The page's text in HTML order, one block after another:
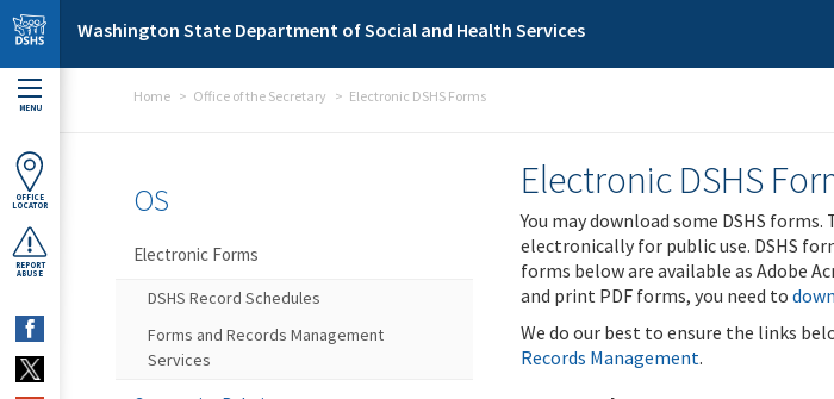
Skip to main content
Washington State Department of Social and Health Services
MENU
OFFICE
LOCATOR
REPORT
ABUSE
Home Office of the Secretary Electronic DSHS Forms
Electronic DSHS
You may download some DSHS
electronically for public use. DSHS
forms below are available as Adobe
and print PDF forms, you need to
We do our best to ensure the links
Records Management.
OS
Electronic Forms
DSHS Record Schedules
Forms and Records Management
Services